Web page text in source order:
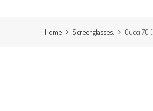
Home Screenglasses. Gucci 70